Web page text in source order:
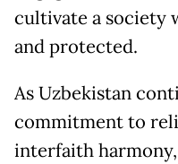
cultivate a society
and protected.
As Uzbekistan
commitment to
interfaith